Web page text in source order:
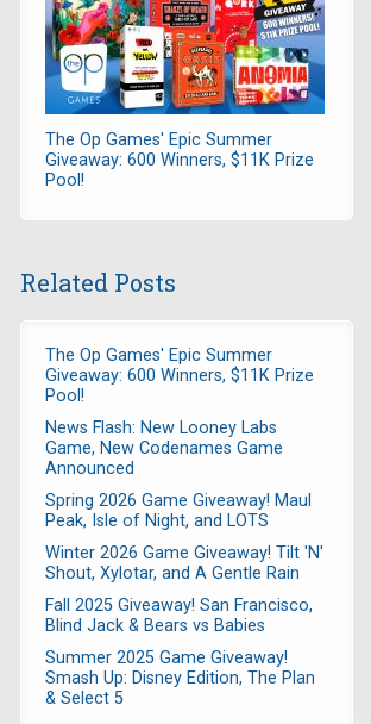
The Op Games' Epic Summer
Giveaway: 600 Winners, $11K Prize
Pool!
Related Posts
The Op Games' Epic Summer
Giveaway: 600 Winners, $11K Prize
Pool!
News Flash: New Looney Labs
Game, New Codenames Game
Announced
Spring 2026 Game Giveaway! Maul
Peak, Isle of Night, and LOTS
Winter 2026 Game Giveaway! Tilt 'N'
Shout, Xylotar, and A Gentle Rain
Fall 2025 Giveaway! San Francisco,
Blind Jack & Bears vs Babies
Summer 2025 Game Giveaway!
Smash Up: Disney Edition, The Plan
& Select 5